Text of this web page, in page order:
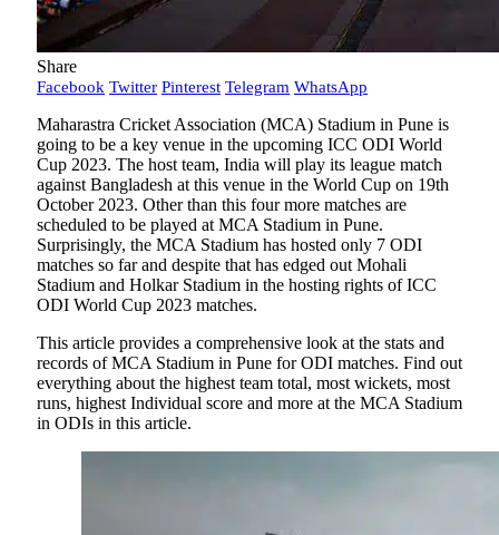
Share
Facebook Twitter Pinterest Telegram WhatsApp
Maharastra Cricket Association (MCA) Stadium in Pune is
going to be a key venue in the upcoming ICC ODI World
Cup 2023. The host team, India will play its league match
against Bangladesh at this venue in the World Cup on 19th
October 2023. Other than this four more matches are
scheduled to be played at MCA Stadium in Pune.
Surprisingly, the MCA Stadium has hosted only 7 ODI
matches so far and despite that has edged out Mohali
Stadium and Holkar Stadium in the hosting rights of ICC
ODI World Cup 2023 matches.
This article provides a comprehensive look at the stats and
records of MCA Stadium in Pune for ODI matches. Find out
everything about the highest team total, most wickets, most
runs, highest Individual score and more at the MCA Stadium
in ODIs in this article.